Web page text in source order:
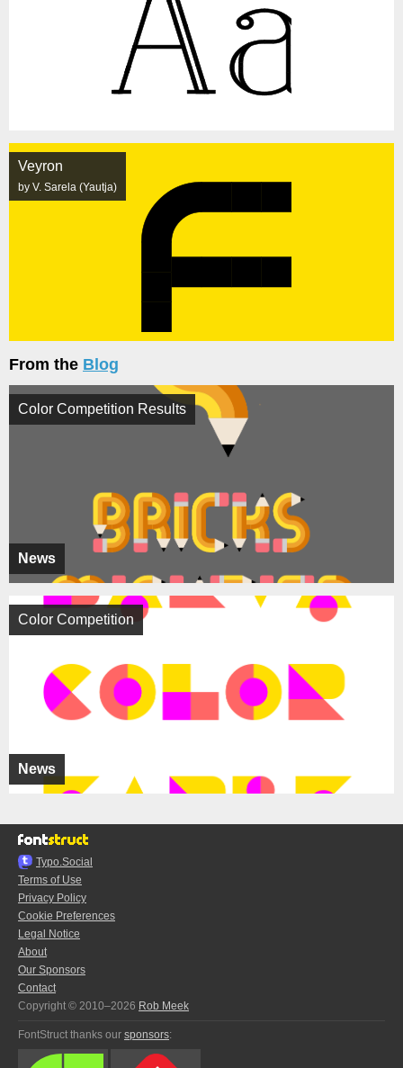
Veyron
by V. Sarela (Yautja)
From the Blog
News
Color Competition Results
News
Color Competition
Typo.Social
Terms of Use
Privacy Policy
Cookie Preferences
Legal Notice
About
Our Sponsors
Contact
Copyright © 2010–2026 Rob Meek
FontStruct thanks our sponsors: